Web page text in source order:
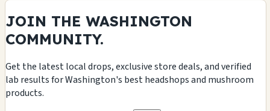
JOIN THE WASHINGTON
COMMUNITY.
Get the latest local drops, exclusive store deals, and verified
lab results for Washington's best headshops and mushroom
products.